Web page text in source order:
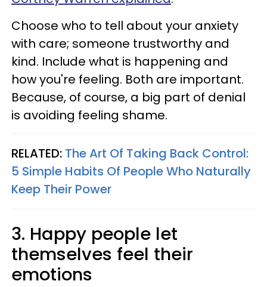
Choose who to tell about your anxiety
with care; someone trustworthy and
kind. Include what is happening and
how you're feeling. Both are important.
Because, of course, a big part of denial
is avoiding feeling shame.
RELATED: The Art Of Taking Back Control:
5 Simple Habits Of People Who Naturally
Keep Their Power
3. Happy people let
themselves feel their
emotions